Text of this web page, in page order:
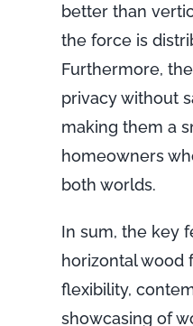
better than
the force is
Furthermore,
privacy without
making them a
homeowners
both worlds.
In sum, the key
horizontal wood
flexibility,
showcasing of